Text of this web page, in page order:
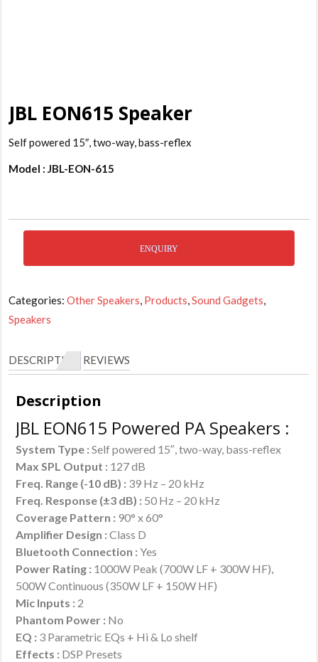
JBL EON615 Speaker
Self powered 15″, two-way, bass-reflex
Model : JBL-EON-615
ENQUIRY
Categories:Other Speakers, Products,Sound Gadgets,
Speakers
DESCRIPTION REVIEWS
Description
JBL EON615 Powered PA Speakers :
System Type :Self powered 15″, two-way, bass-reflex
Max SPL Output : 127 dB
Freq. Range (-10 dB) : 39 Hz – 20 kHz
Freq. Response (±3 dB) : 50 Hz – 20 kHz
Coverage Pattern : 90° x 60°
Amplifier Design :Class D
Bluetooth Connection :Yes
Power Rating : 1000W Peak (700W LF + 300W HF),
500W Continuous (350W LF + 150W HF)
Mic Inputs : 2
Phantom Power : No
EQ : 3 Parametric EQs + Hi & Lo shelf
Effects : DSP Presets